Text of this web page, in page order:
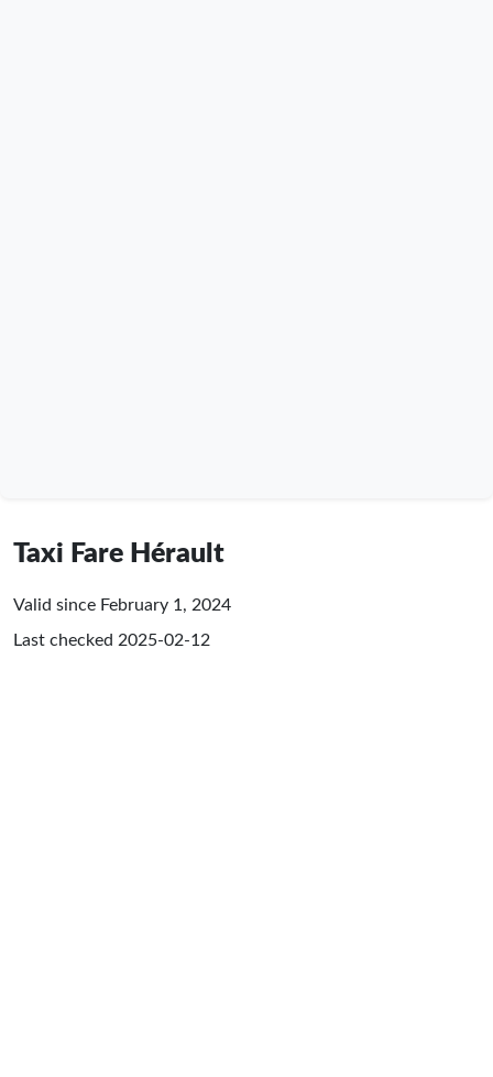
Taxi Fare Hérault
Valid since February 1, 2024
Last checked 2025-02-12